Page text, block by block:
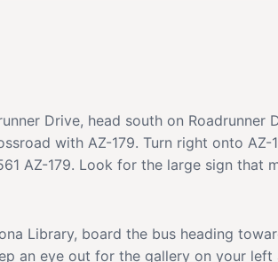
Drive, head south on
with AZ-179. Turn right onto
AZ-179. Look for the large sign that
Library, board the bus heading
an eye out for the gallery on your